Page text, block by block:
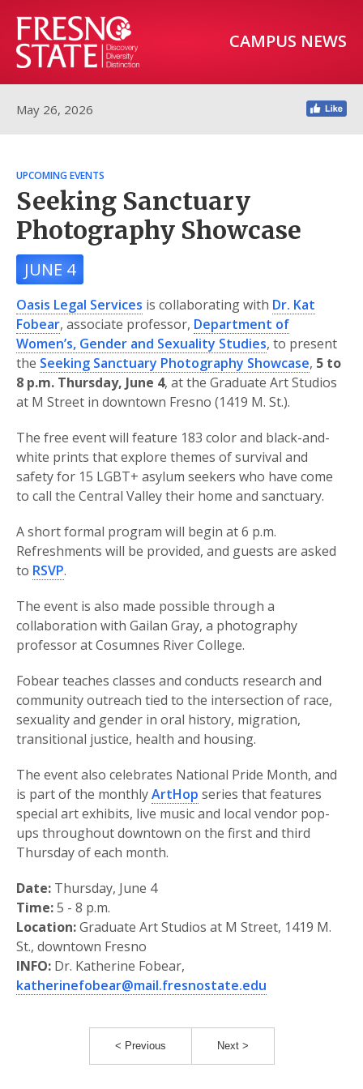
CAMPUS NEWS
May 26, 2026
UPCOMING EVENTS
Seeking Sanctuary
Photography Showcase
JUNE 4
Oasis Legal Services is collaborating with Dr. Kat
Fobear, associate professor, Department of
Women’s, Gender and Sexuality Studies, to present
the Seeking Sanctuary Photography Showcase, 5 to
8 p.m. Thursday, June 4, at the Graduate Art Studios
at M Street in downtown Fresno (1419 M. St.).
The free event will feature 183 color and black-and-
white prints that explore themes of survival and
safety for 15 LGBT+ asylum seekers who have come
to call the Central Valley their home and sanctuary.
A short formal program will begin at 6 p.m.
Refreshments will be provided, and guests are asked
to RSVP.
The event is also made possible through a
collaboration with Gailan Gray, a photography
professor at Cosumnes River College.
Fobear teaches classes and conducts research and
community outreach tied to the intersection of race,
sexuality and gender in oral history, migration,
transitional justice, health and housing.
The event also celebrates National Pride Month, and
is part of the monthlyArtHop series that features
special art exhibits, live music and local vendor pop-
ups throughout downtown on the first and third
Thursday of each month.
Date: Thursday, June 4
Time:5 - 8 p.m.
Location:Graduate Art Studios at M Street, 1419 M.
St., downtown Fresno
INFO: Dr. Katherine Fobear,
katherinefobear@mail.fresnostate.edu
< Previous Next >